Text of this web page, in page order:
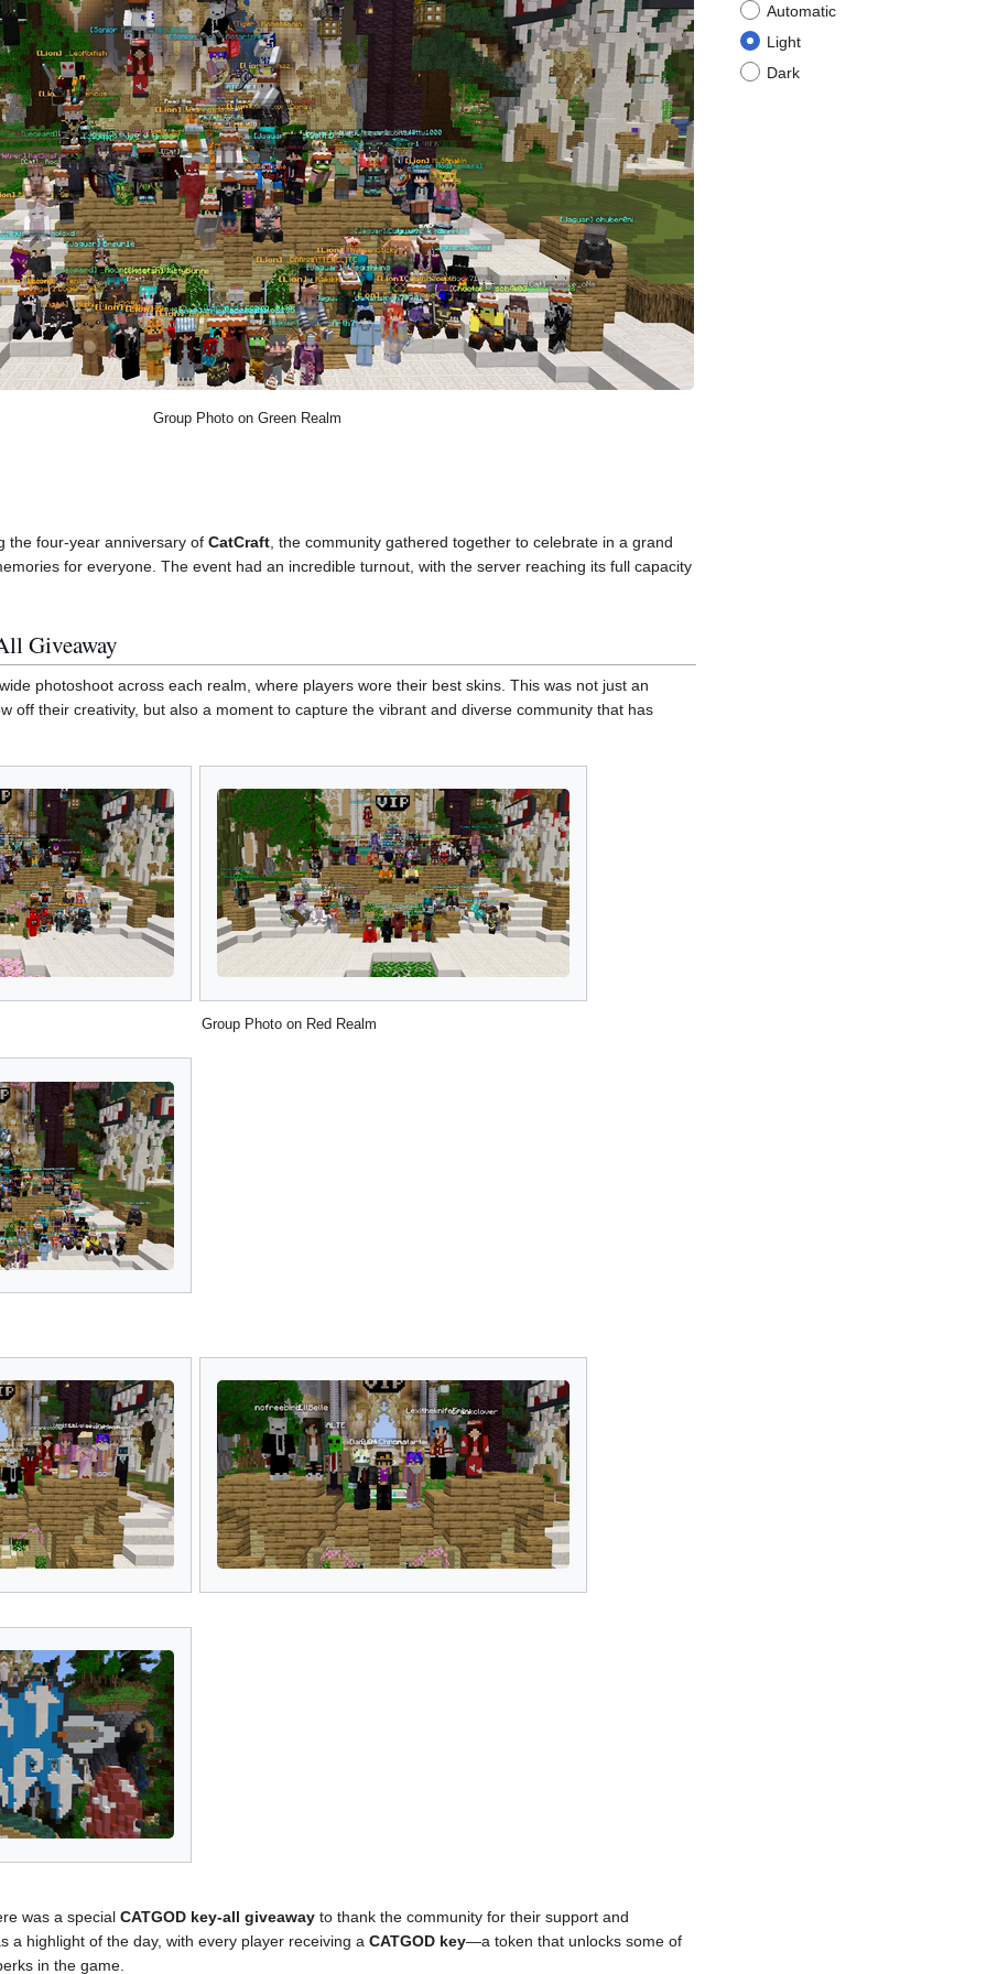
Automatic
Light
Dark
Group Photo on Green Realm
the four-year anniversary of CatCraft , the community gathered together to celebrate in a grand
for everyone. The event had an incredible turnout, with the server reaching its full capacity
Giveaway
photoshoot across each realm, where players wore their best skins. This was not just an
off their creativity, but also a moment to capture the vibrant and diverse community that has
Group Photo on Red Realm
was a special CATGOD key-all giveaway to thank the community for their support and
a highlight of the day, with every player receiving a CATGOD key—a token that unlocks some of
in the game.